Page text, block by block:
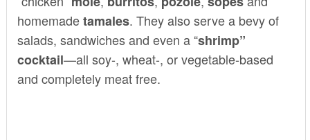
homemadetamales. They also serve a bevy of
salads, sandwiches and even a “shrimp”
cocktail—all soy-, wheat-, or vegetable-based
and completely meat free.